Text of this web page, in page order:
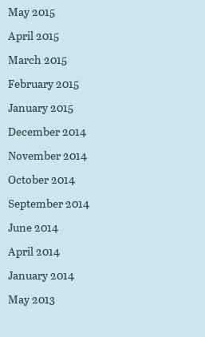
May 2015
April 2015
March 2015
February 2015
January 2015
December 2014
November 2014
October 2014
September 2014
June 2014
April 2014
January 2014
May 2013